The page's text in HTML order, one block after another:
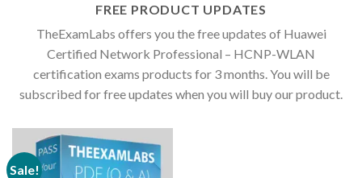
FREE PRODUCT UPDATES
TheExamLabs offers you the free updates of Huawei
Certified Network Professional – HCNP-WLAN
certification exams products for 3 months. You will be
subscribed for free updates when you will buy our product.
Sale!